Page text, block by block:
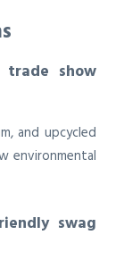
show
and upcycled
environmental
swag